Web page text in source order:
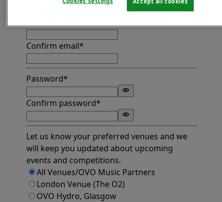
Find address
Confirm email*
Password*
Confirm password*
Let us know your preferred venues and we
will keep you updated about upcoming
events and competitions.
All Venues/OVO Music Partners
London Venue (The O2)
OVO Hydro, Glasgow